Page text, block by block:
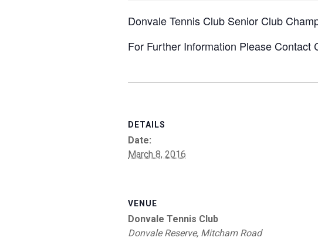
Donvale Tennis Club Senior Club
For Further Information Please Contact
DETAILS
Date:
March 8, 2016
VENUE
Donvale Tennis Club
Donvale Reserve, Mitcham Road